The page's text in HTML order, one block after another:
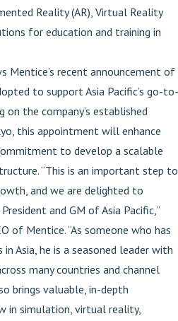
Reality (AR), Virtual Reality
for education and training in
Mentice’s recent announcement of
to support Asia Pacific’s go-to-
on the company’s established
this appointment will enhance
to develop a scalable
“This is an important step to
and we are delighted to
and GM of Asia Pacific,”
of Mentice. “As someone who has
Asia, he is a seasoned leader with
many countries and channel
brings valuable, in-depth
in simulation, virtual reality,